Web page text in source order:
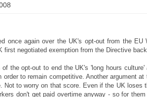
once again over the UK's opt-out from the
first negotiated exemption from the Directive back
the opt-out to end the UK's 'long hours
order to remain competitive. Another argument
Not to worry on that score. Even if the UK loses
don't get paid overtime anyway - so for